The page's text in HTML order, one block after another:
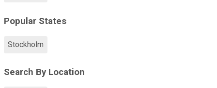
Popular States
Stockholm
Search By Location